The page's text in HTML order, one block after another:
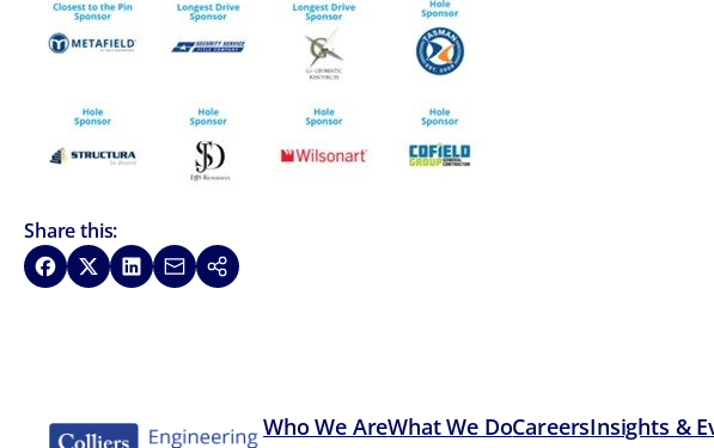
Share this:
Share on Facebook
Share on XShare on LinkedIn
Share via Email
Copy link
Who We AreWhat We DoCareersInsights &